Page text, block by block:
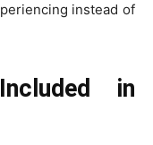
instead of
in